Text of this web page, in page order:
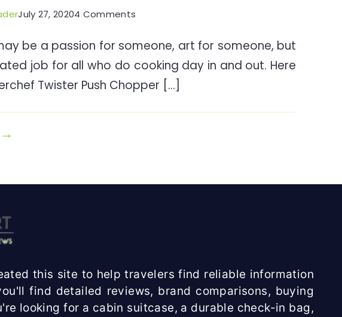
July 27, 20204 Comments
Twister
Push
Chopper
India
be a passion for someone, art for someone, but
job for all who do cooking day in and out. Here
Twister Push Chopper […]
this site to help travelers find reliable information
find detailed reviews, brand comparisons, buying
looking for a cabin suitcase, a durable check-in bag,